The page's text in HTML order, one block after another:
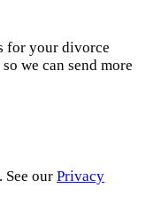
for your divorce
we can send more
See our Privacy